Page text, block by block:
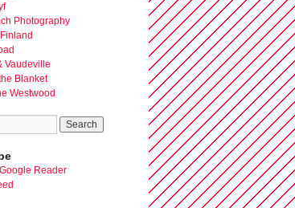
Photography
Vaudeville
Blanket
Westwood
Reader